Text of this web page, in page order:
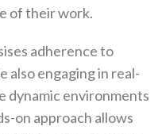
of their work‭.
adherence to
also engaging in real-
dynamic environments
on approach allows